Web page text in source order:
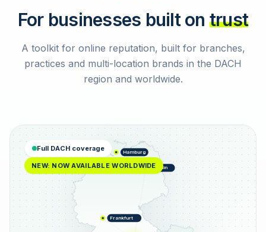
For businesses built on trust
A toolkit for online reputation, built for branches,
practices and multi-location brands in the DACH
region and worldwide.
Hamburg
Berlin
Frankfurt
Full DACH coverage
NEW: NOW AVAILABLE WORLDWIDE